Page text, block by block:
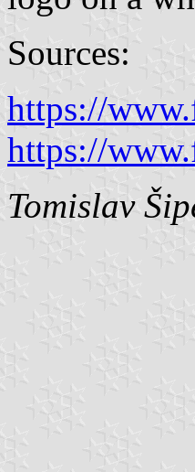
Sources:
https://
https://
Tomislav